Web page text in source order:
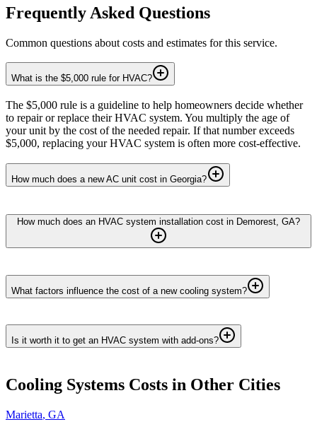
Frequently Asked Questions
Common questions about costs and estimates for this service.
What is the $5,000 rule for HVAC?
The $5,000 rule is a guideline to help homeowners decide whether
to repair or replace their HVAC system. You multiply the age of
your unit by the cost of the needed repair. If that number exceeds
$5,000, replacing your HVAC system is often more cost-effective.
How much does a new AC unit cost in Georgia?
How much does an HVAC system installation cost in Demorest, GA?
What factors influence the cost of a new cooling system?
Is it worth it to get an HVAC system with add-ons?
Cooling Systems Costs in Other Cities
Marietta, GA